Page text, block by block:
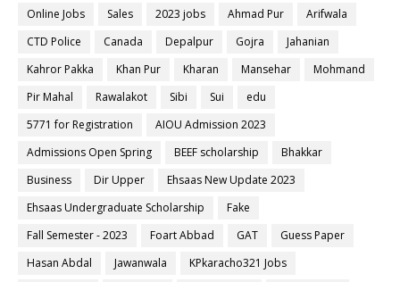
Online Jobs
Sales 2023 jobs Ahmad Pur
Arifwala
CTD Police
Canada Depalpur Gojra
Jahanian
Kahror Pakka
Khan Pur Kharan Mansehar
Mohmand
Pir Mahal
Rawalakot Sibi Sui
edu
5771 for Registration
AIOU Admission 2023
Admissions Open Spring
BEEF scholarship
Bhakkar
Business
Dir Upper
Ehsaas New Update 2023
Ehsaas Undergraduate Scholarship
Fake
Fall Semester - 2023
Foart Abbad GAT
Guess Paper
Hasan Abdal
Jawanwala
KPkaracho321 Jobs